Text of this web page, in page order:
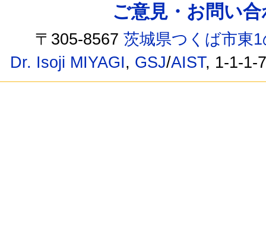
ご意見・お問い
〒305-8567茨城県つくば市東
Dr. Isoji MIYAGI, GSJ/AIST, 1-1-1-